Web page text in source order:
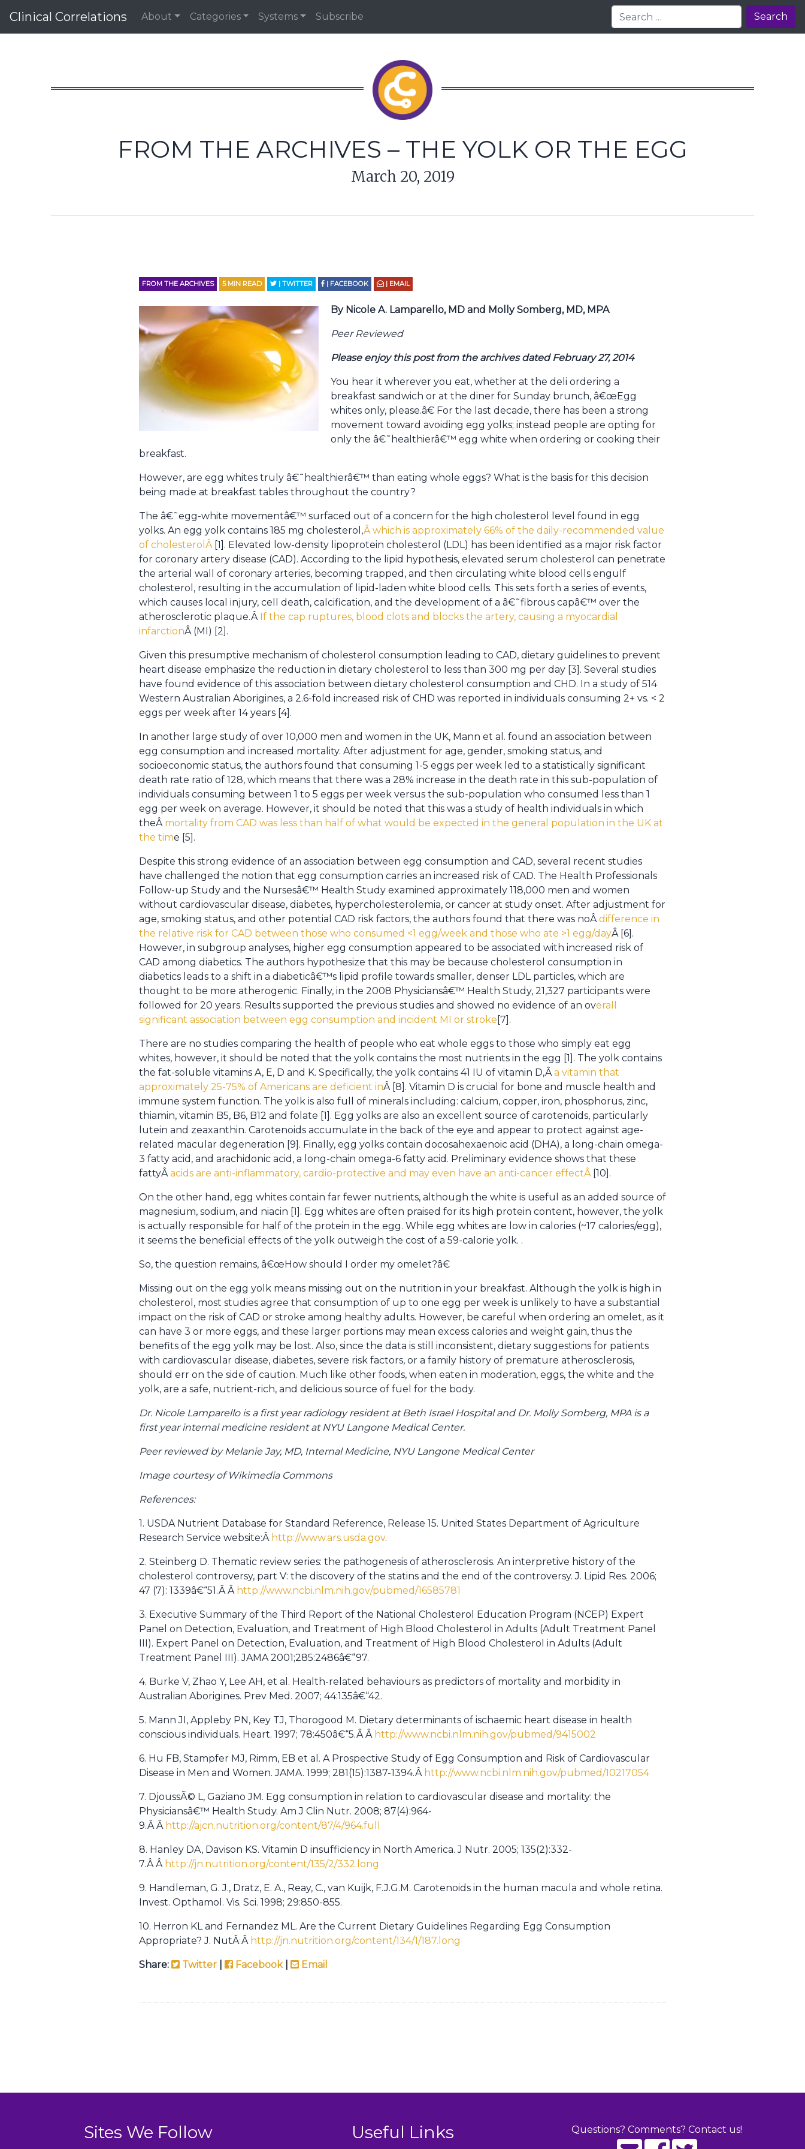
Clinical Correlations About Categories Systems Subscribe Search
FROM THE ARCHIVES – THE YOLK OR THE EGG
March 20, 2019
FROM THE ARCHIVES 5 MIN READ | TWITTER | FACEBOOK | EMAIL
By Nicole A. Lamparello, MD and Molly Somberg, MD, MPA
Peer Reviewed
Please enjoy this post from the archives dated February 27, 2014
You hear it wherever you eat, whether at the deli ordering a
breakfast sandwich or at the diner for Sunday brunch, â€œEgg
whites only, please.â€ For the last decade, there has been a strong
movement toward avoiding egg yolks; instead people are opting for
only the â€˜healthierâ€™ egg white when ordering or cooking their
breakfast.
However, are egg whites truly â€˜healthierâ€™ than eating whole eggs? What is the basis for this decision
being made at breakfast tables throughout the country?
The â€˜egg-white movementâ€™ surfaced out of a concern for the high cholesterol level found in egg
yolks. An egg yolk contains 185 mg cholesterol,Â which is approximately 66% of the daily-recommended value
of cholesterolÂ [1]. Elevated low-density lipoprotein cholesterol (LDL) has been identified as a major risk factor
for coronary artery disease (CAD). According to the lipid hypothesis, elevated serum cholesterol can penetrate
the arterial wall of coronary arteries, becoming trapped, and then circulating white blood cells engulf
cholesterol, resulting in the accumulation of lipid-laden white blood cells. This sets forth a series of events,
which causes local injury, cell death, calcification, and the development of a â€˜fibrous capâ€™ over the
atherosclerotic plaque.Â If the cap ruptures, blood clots and blocks the artery, causing a myocardial
infarctionÂ (MI) [2].
Given this presumptive mechanism of cholesterol consumption leading to CAD, dietary guidelines to prevent
heart disease emphasize the reduction in dietary cholesterol to less than 300 mg per day [3]. Several studies
have found evidence of this association between dietary cholesterol consumption and CHD. In a study of 514
Western Australian Aborigines, a 2.6-fold increased risk of CHD was reported in individuals consuming 2+ vs. < 2
eggs per week after 14 years [4].
In another large study of over 10,000 men and women in the UK, Mann et al. found an association between
egg consumption and increased mortality. After adjustment for age, gender, smoking status, and
socioeconomic status, the authors found that consuming 1-5 eggs per week led to a statistically significant
death rate ratio of 128, which means that there was a 28% increase in the death rate in this sub-population of
individuals consuming between 1 to 5 eggs per week versus the sub-population who consumed less than 1
egg per week on average. However, it should be noted that this was a study of health individuals in which
theÂ mortality from CAD was less than half of what would be expected in the general population in the UK at
the time [5].
Despite this strong evidence of an association between egg consumption and CAD, several recent studies
have challenged the notion that egg consumption carries an increased risk of CAD. The Health Professionals
Follow-up Study and the Nursesâ€™ Health Study examined approximately 118,000 men and women
without cardiovascular disease, diabetes, hypercholesterolemia, or cancer at study onset. After adjustment for
age, smoking status, and other potential CAD risk factors, the authors found that there was noÂdifference in
the relative risk for CAD between those who consumed <1 egg/week and those who ate >1 egg/dayÂ [6].
However, in subgroup analyses, higher egg consumption appeared to be associated with increased risk of
CAD among diabetics. The authors hypothesize that this may be because cholesterol consumption in
diabetics leads to a shift in a diabeticâ€™s lipid profile towards smaller, denser LDL particles, which are
thought to be more atherogenic. Finally, in the 2008 Physiciansâ€™ Health Study, 21,327 participants were
followed for 20 years. Results supported the previous studies and showed no evidence of an overall
significant association between egg consumption and incident MI or stroke [7].
There are no studies comparing the health of people who eat whole eggs to those who simply eat egg
whites, however, it should be noted that the yolk contains the most nutrients in the egg [1]. The yolk contains
the fat-soluble vitamins A, E, D and K. Specifically, the yolk contains 41 IU of vitamin D,Âa vitamin that
approximately 25-75% of Americans are deficient inÂ [8]. Vitamin D is crucial for bone and muscle health and
immune system function. The yolk is also full of minerals including: calcium, copper, iron, phosphorus, zinc,
thiamin, vitamin B5, B6, B12 and folate [1]. Egg yolks are also an excellent source of carotenoids, particularly
lutein and zeaxanthin. Carotenoids accumulate in the back of the eye and appear to protect against age-
related macular degeneration [9]. Finally, egg yolks contain docosahexaenoic acid (DHA), a long-chain omega-
3 fatty acid, and arachidonic acid, a long-chain omega-6 fatty acid. Preliminary evidence shows that these
fattyÂacids are anti-inflammatory, cardio-protective and may even have an anti-cancer effectÂ [10].
On the other hand, egg whites contain far fewer nutrients, although the white is useful as an added source of
magnesium, sodium, and niacin [1]. Egg whites are often praised for its high protein content, however, the yolk
is actually responsible for half of the protein in the egg. While egg whites are low in calories (~17 calories/egg),
it seems the beneficial effects of the yolk outweigh the cost of a 59-calorie yolk. .
So, the question remains, â€œHow should I order my omelet?â€
Missing out on the egg yolk means missing out on the nutrition in your breakfast. Although the yolk is high in
cholesterol, most studies agree that consumption of up to one egg per week is unlikely to have a substantial
impact on the risk of CAD or stroke among healthy adults. However, be careful when ordering an omelet, as it
can have 3 or more eggs, and these larger portions may mean excess calories and weight gain, thus the
benefits of the egg yolk may be lost. Also, since the data is still inconsistent, dietary suggestions for patients
with cardiovascular disease, diabetes, severe risk factors, or a family history of premature atherosclerosis,
should err on the side of caution. Much like other foods, when eaten in moderation, eggs, the white and the
yolk, are a safe, nutrient-rich, and delicious source of fuel for the body.
Dr. Nicole Lamparello is a first year radiology resident at Beth Israel Hospital and Dr. Molly Somberg, MPA is a
first year internal medicine resident at NYU Langone Medical Center.
Peer reviewed by Melanie Jay, MD, Internal Medicine, NYU Langone Medical Center
Image courtesy of Wikimedia Commons
References:
1. USDA Nutrient Database for Standard Reference, Release 15. United States Department of Agriculture
Research Service website:Â http://www.ars.usda.gov.
2. Steinberg D. Thematic review series: the pathogenesis of atherosclerosis. An interpretive history of the
cholesterol controversy, part V: the discovery of the statins and the end of the controversy. J. Lipid Res. 2006;
47 (7): 1339â€“51.Â Â http://www.ncbi.nlm.nih.gov/pubmed/16585781
3. Executive Summary of the Third Report of the National Cholesterol Education Program (NCEP) Expert
Panel on Detection, Evaluation, and Treatment of High Blood Cholesterol in Adults (Adult Treatment Panel
III). Expert Panel on Detection, Evaluation, and Treatment of High Blood Cholesterol in Adults (Adult
Treatment Panel III). JAMA 2001;285:2486â€“97.
4. Burke V, Zhao Y, Lee AH, et al. Health-related behaviours as predictors of mortality and morbidity in
Australian Aborigines. Prev Med. 2007; 44:135â€“42.
5. Mann JI, Appleby PN, Key TJ, Thorogood M. Dietary determinants of ischaemic heart disease in health
conscious individuals. Heart. 1997; 78:450â€“5.Â Â http://www.ncbi.nlm.nih.gov/pubmed/9415002
6. Hu FB, Stampfer MJ, Rimm, EB et al. A Prospective Study of Egg Consumption and Risk of Cardiovascular
Disease in Men and Women. JAMA. 1999; 281(15):1387-1394.Â http://www.ncbi.nlm.nih.gov/pubmed/10217054
7. DjoussÃ© L, Gaziano JM. Egg consumption in relation to cardiovascular disease and mortality: the
Physiciansâ€™ Health Study. Am J Clin Nutr. 2008; 87(4):964-
9.Â Â http://ajcn.nutrition.org/content/87/4/964.full
8. Hanley DA, Davison KS. Vitamin D insufficiency in North America. J Nutr. 2005; 135(2):332-
7.Â Â http://jn.nutrition.org/content/135/2/332.long
9. Handleman, G. J., Dratz, E. A., Reay, C., van Kuijk, F.J.G.M. Carotenoids in the human macula and whole retina.
Invest. Opthamol. Vis. Sci. 1998; 29:850-855.
10. Herron KL and Fernandez ML. Are the Current Dietary Guidelines Regarding Egg Consumption
Appropriate? J. NutÂ Â http://jn.nutrition.org/content/134/1/187.long
Share: Twitter Facebook| Email
Sites We Follow Useful Links Questions? Comments? Contact us!